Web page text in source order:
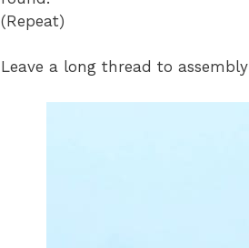
(Repeat)
Leave a long thread to